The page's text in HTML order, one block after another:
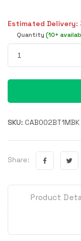
Estimated Delivery:
Quantity (10+
SKU: CAB002BT1MBK
Share:
Product